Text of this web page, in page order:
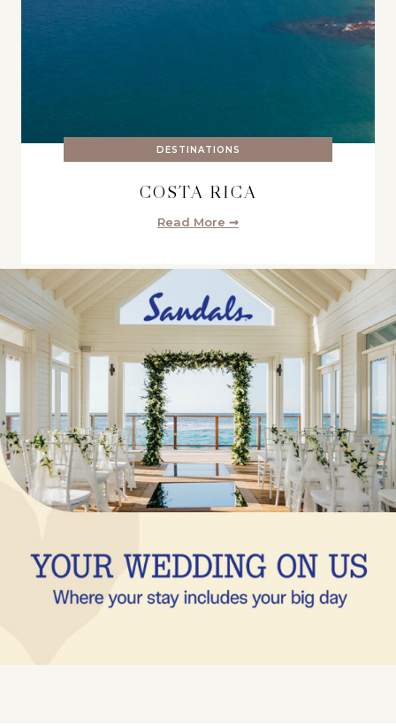
DESTINATIONS
COSTA RICA
Read More ➞